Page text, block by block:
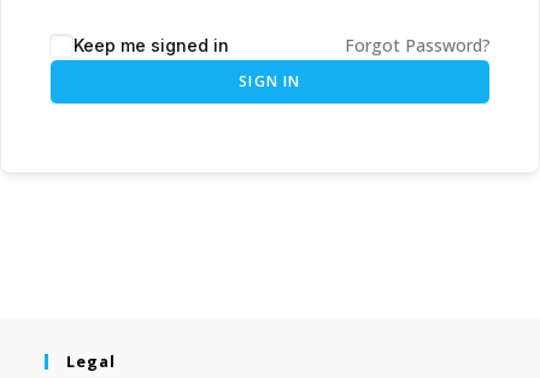
Keep me signed in Forgot Password?
SIGN IN
Legal